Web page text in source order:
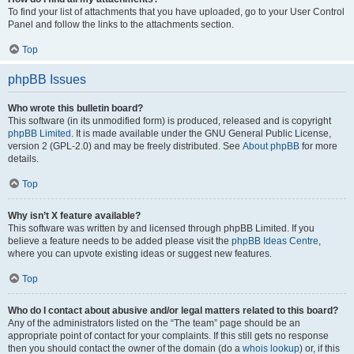
To find your list of attachments that you have uploaded, go to your User Control
Panel and follow the links to the attachments section.
Top
phpBB Issues
Who wrote this bulletin board?
This software (in its unmodified form) is produced, released and is copyright
phpBB Limited . It is made available under the GNU General Public License,
version 2 (GPL-2.0) and may be freely distributed. See About phpBB for more
details.
Top
Why isn’t X feature available?
This software was written by and licensed through phpBB Limited. If you
believe a feature needs to be added please visit the phpBB Ideas Centre,
where you can upvote existing ideas or suggest new features.
Top
Who do I contact about abusive and/or legal matters related to this board?
Any of the administrators listed on the “The team” page should be an
appropriate point of contact for your complaints. If this still gets no response
then you should contact the owner of the domain (do a whois lookup) or, if this